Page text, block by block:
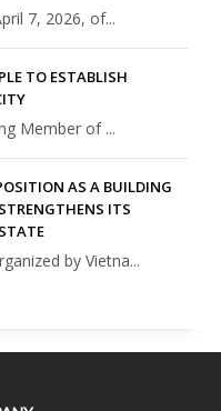
7, 2026, of...
TO ESTABLISH
Member of ...
AS A BUILDING
ITS
by Vietna...